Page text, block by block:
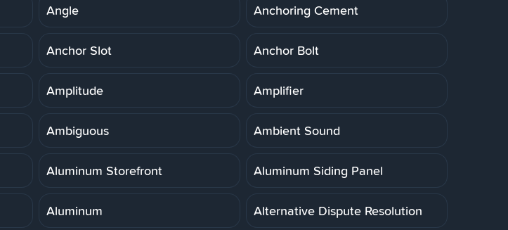
Angle Anchoring Cement
Anchor Slot Anchor Bolt
Amplitude Amplifier
Ambiguous Ambient Sound
Aluminum Storefront Aluminum Siding Panel
Aluminum Alternative Dispute Resolution